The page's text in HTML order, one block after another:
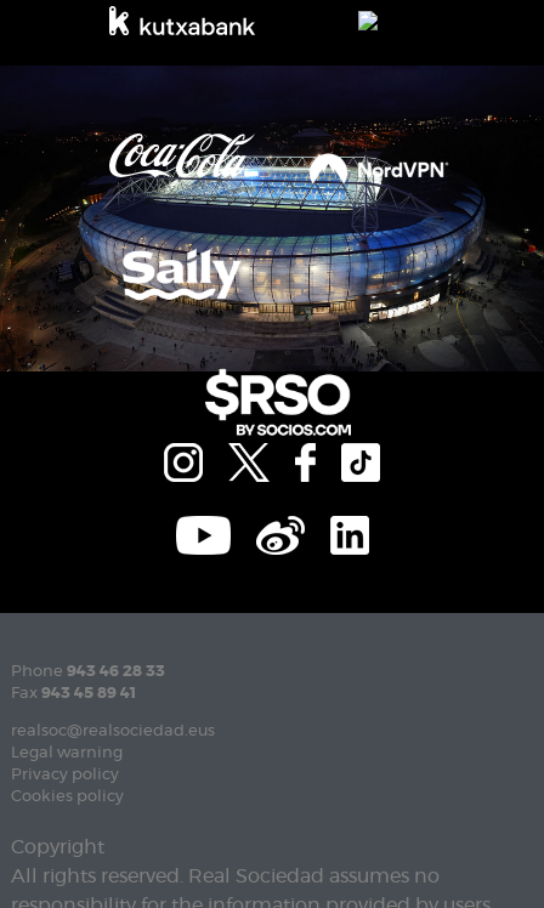
Phone 943 46 28 33
Fax 943 45 89 41
realsoc@realsociedad.eus
Legal warning
Privacy policy
Cookies policy
Copyright
All rights reserved. Real Sociedad assumes no